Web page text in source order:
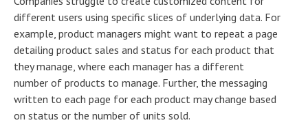
different users using specific slices of underlying data. For
example, product managers might want to repeat a page
detailing product sales and status for each product that
they manage, where each manager has a different
number of products to manage. Further, the messaging
written to each page for each product may change based
on status or the number of units sold.